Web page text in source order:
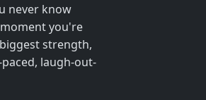
never know
you're
strength,
laugh-out-